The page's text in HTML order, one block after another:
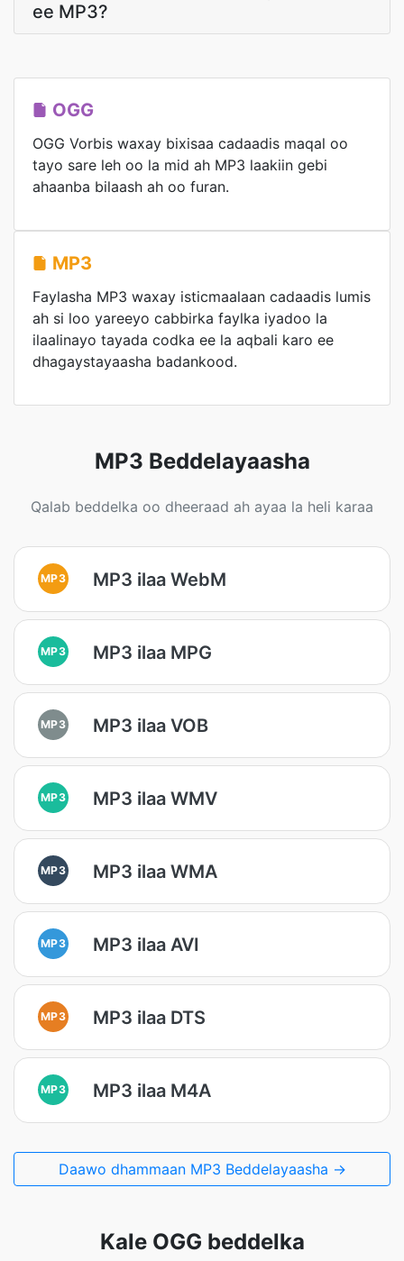
ee MP3?
OGG
OGG Vorbis waxay bixisaa cadaadis maqal oo
tayo sare leh oo la mid ah MP3 laakiin gebi
ahaanba bilaash ah oo furan.
MP3
Faylasha MP3 waxay isticmaalaan cadaadis lumis
ah si loo yareeyo cabbirka faylka iyadoo la
ilaalinayo tayada codka ee la aqbali karo ee
dhagaystayaasha badankood.
MP3 Beddelayaasha
Qalab beddelka oo dheeraad ah ayaa la heli karaa
MP3 MP3 ilaa WebM
MP3 MP3 ilaa MPG
MP3 MP3 ilaa VOB
MP3 MP3 ilaa WMV
MP3 MP3 ilaa WMA
MP3 MP3 ilaa AVI
MP3 MP3 ilaa DTS
MP3 MP3 ilaa M4A
Daawo dhammaan MP3 Beddelayaasha →
Kale OGG beddelka